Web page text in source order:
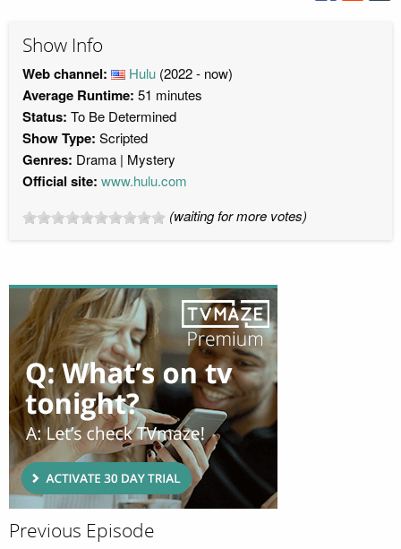
Show Info
Web channel: Hulu (2022 - now)
Average Runtime: 51 minutes
Status: To Be Determined
Show Type: Scripted
Genres: Drama Mystery
Official site: www.hulu.com
(waiting for more votes)
Previous Episode